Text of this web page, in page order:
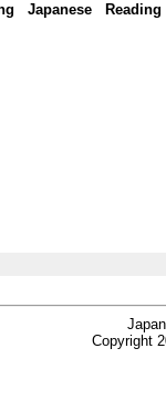
Japanese Reading
Copyright